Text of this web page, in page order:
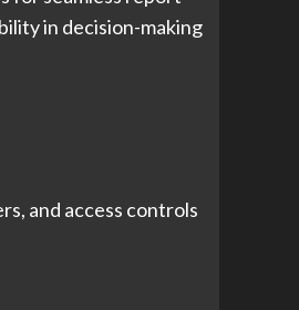
in decision-making
and access controls